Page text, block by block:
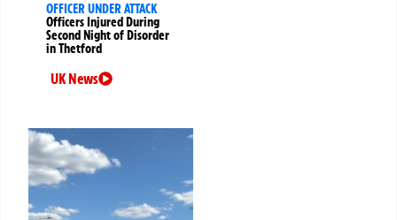
OFFICER UNDER ATTACK
Officers Injured During
Second Night of Disorder
in Thetford
UK News